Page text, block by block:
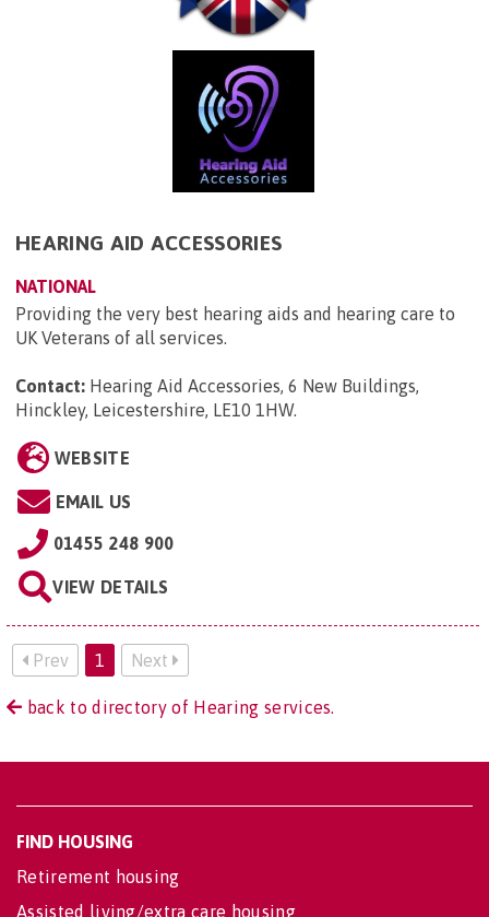
HEARING AID ACCESSORIES
NATIONAL
Providing the very best hearing aids and hearing care to
UK Veterans of all services.
Contact: Hearing Aid Accessories, 6 New Buildings,
Hinckley, Leicestershire, LE10 1HW.
WEBSITE
EMAIL US
01455 248 900
VIEW DETAILS
Prev 1 Next
back to directory of Hearing services.
FIND HOUSING
Retirement housing
Assisted living/extra care housing